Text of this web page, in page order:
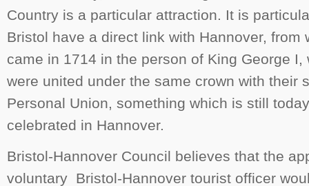
Country is a particular attraction. It is
Bristol have a direct link with Hannover, from
came in 1714 in the person of King George
were united under the same crown with their
Personal Union, something which is still
celebrated in Hannover.
Bristol-Hannover Council believes that the
voluntary Bristol-Hannover tourist officer